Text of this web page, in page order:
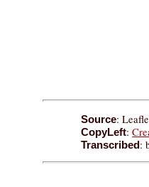
Source:
CopyLeft:
Transcribed: